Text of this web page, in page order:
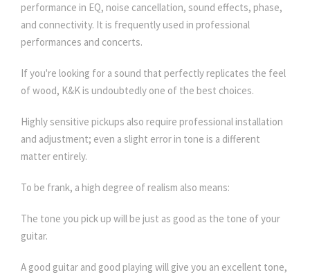
performance in EQ, noise cancellation, sound effects, phase,
and connectivity. It is frequently used in professional
performances and concerts.
If you're looking for a sound that perfectly replicates the feel
of wood, K&K is undoubtedly one of the best choices.
Highly sensitive pickups also require professional installation
and adjustment; even a slight error in tone is a different
matter entirely.
To be frank, a high degree of realism also means:
The tone you pick up will be just as good as the tone of your
guitar.
A good guitar and good playing will give you an excellent tone,